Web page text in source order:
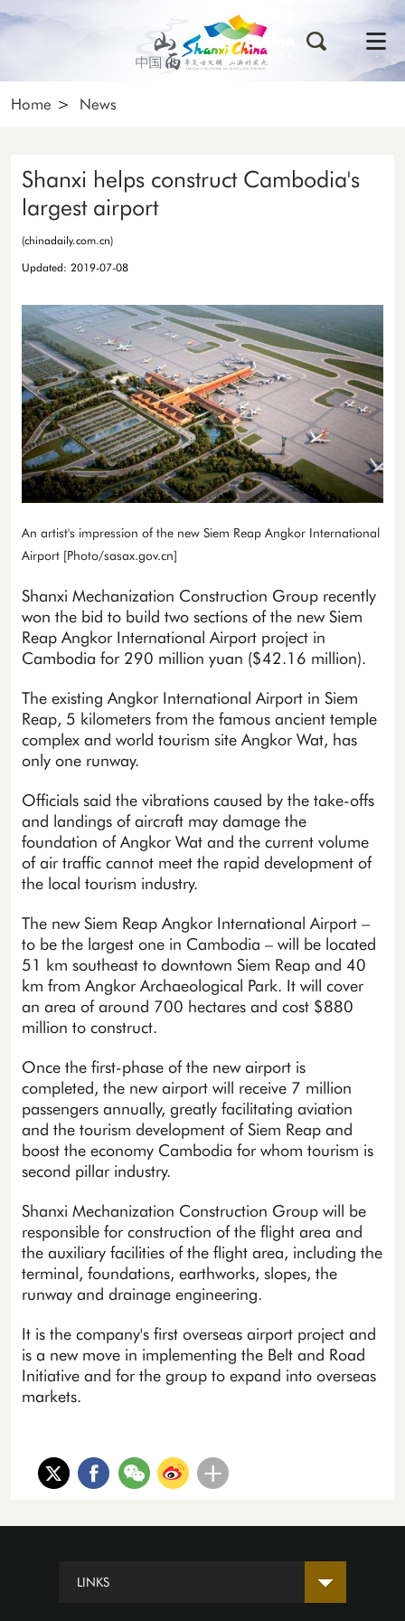
Home > News
Shanxi helps construct Cambodia's
largest airport
(chinadaily.com.cn)
Updated: 2019-07-08
An artist's impression of the new Siem Reap Angkor International
Airport [Photo/sasax.gov.cn]
Shanxi Mechanization Construction Group recently
won the bid to build two sections of the new Siem
Reap Angkor International Airport project in
Cambodia for 290 million yuan ($42.16 million).
The existing Angkor International Airport in Siem
Reap, 5 kilometers from the famous ancient temple
complex and world tourism site Angkor Wat, has
only one runway.
Officials said the vibrations caused by the take-offs
and landings of aircraft may damage the
foundation of Angkor Wat and the current volume
of air traffic cannot meet the rapid development of
the local tourism industry.
The new Siem Reap Angkor International Airport –
to be the largest one in Cambodia – will be located
51 km southeast to downtown Siem Reap and 40
km from Angkor Archaeological Park. It will cover
an area of around 700 hectares and cost $880
million to construct.
Once the first-phase of the new airport is
completed, the new airport will receive 7 million
passengers annually, greatly facilitating aviation
and the tourism development of Siem Reap and
boost the economy Cambodia for whom tourism is
second pillar industry.
Shanxi Mechanization Construction Group will be
responsible for construction of the flight area and
the auxiliary facilities of the flight area, including the
terminal, foundations, earthworks, slopes, the
runway and drainage engineering.
It is the company's first overseas airport project and
is a new move in implementing the Belt and Road
Initiative and for the group to expand into overseas
markets.
LINKS